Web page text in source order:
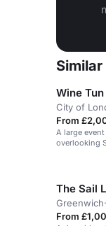
Wine Tun
City of
From
A large
overlooking
The Sail
Greenwich·
From